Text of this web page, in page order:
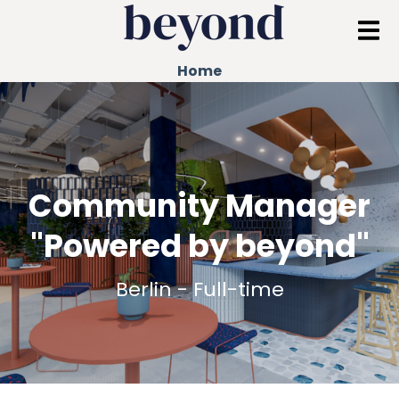
Home
Community Manager
"Powered by beyond"
Berlin - Full-time